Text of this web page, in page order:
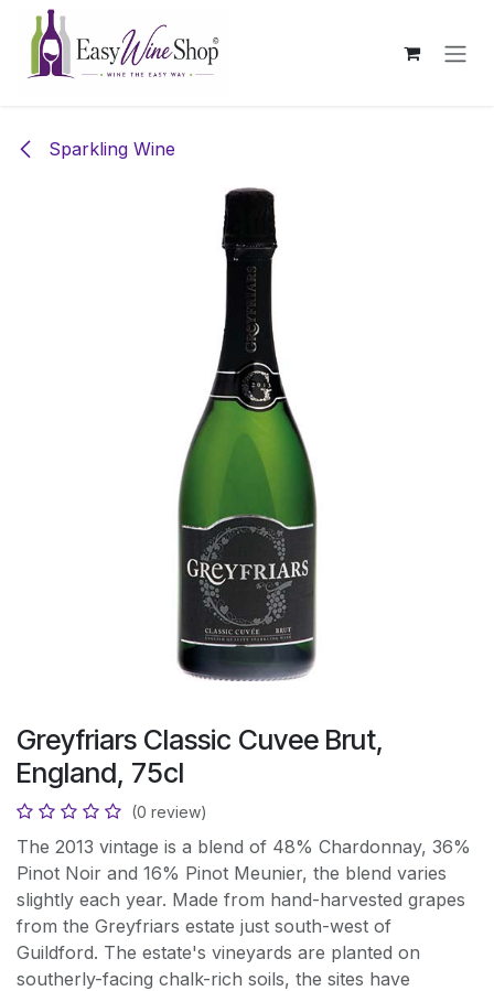
Skip to Content
Sparkling Wine
Greyfriars Classic Cuvee Brut,
England, 75cl
(0 review)
The 2013 vintage is a blend of 48% Chardonnay, 36%
Pinot Noir and 16% Pinot Meunier, the blend varies
slightly each year. Made from hand-harvested grapes
from the Greyfriars estate just south-west of
Guildford. The estate's vineyards are planted on
southerly-facing chalk-rich soils, the sites have